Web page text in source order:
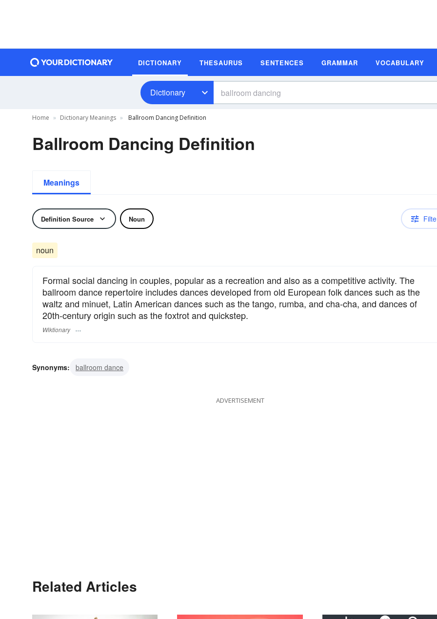
DICTIONARY THESAURUS SENTENCES GRAMMAR VOCABULARY
Dictionary
Home Dictionary Meanings Ballroom Dancing Definition
Ballroom Dancing Definition
Meanings
Definition Source Noun
noun
Formal social dancing in couples, popular as a recreation and also as a competitive activity. The
ballroom dance repertoire includes dances developed from old European folk dances such as the
waltz and minuet, Latin American dances such as the tango, rumba, and cha-cha, and dances of
20th-century origin such as the foxtrot and quickstep.
Wiktionary
Synonyms: ballroom dance
ADVERTISEMENT
Related Articles